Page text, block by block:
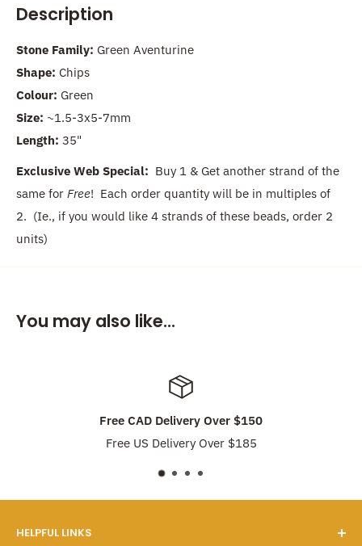
Description
Stone Family: Green Aventurine
Shape: Chips
Colour: Green
Size: ~1.5-3x5-7mm
Length: 35"
Exclusive Web Special: Buy 1 & Get another strand of the
same for Free! Each order quantity will be in multiples of
2. (Ie., if you would like 4 strands of these beads, order 2
units)
You may also like...
Free CAD Delivery Over $150
Free US Delivery Over $185
HELPFUL LINKS